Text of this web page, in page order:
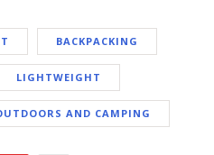
BACKPACKING
LIGHTWEIGHT
AND CAMPING